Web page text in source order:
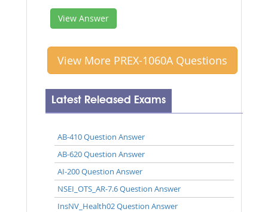
View Answer
View More PREX-1060A Questions
Latest Released Exams
AB-410 Question Answer
AB-620 Question Answer
AI-200 Question Answer
NSEI_OTS_AR-7.6 Question Answer
InsNV_Health02 Question Answer